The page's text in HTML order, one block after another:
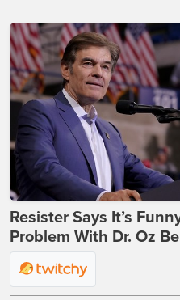
Resister Says It’s
Problem With Dr. Oz